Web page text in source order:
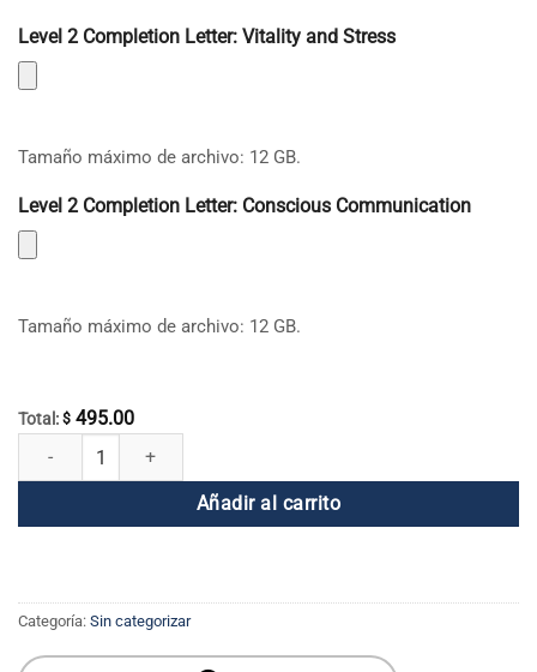
Level 2 Completion Letter: Vitality and Stress
Tamaño máximo de archivo: 12 GB.
Level 2 Completion Letter: Conscious Communication
Tamaño máximo de archivo: 12 GB.
Total: $ 495.00
Aplicación mundial de la mela española y portuguesa cantidad
Añadir al carrito
Categoría: Sin categorizar